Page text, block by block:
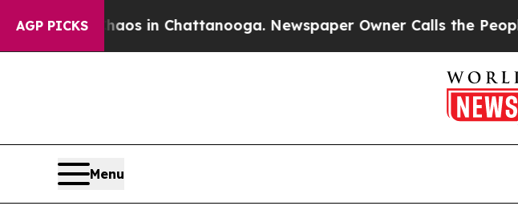
AGP PICKS
Chaos in Chattanooga. Newspaper Owner Calls the People
Menu